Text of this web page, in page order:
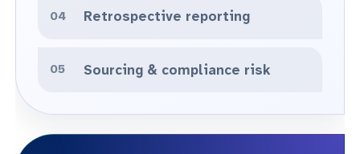
Retrospective reporting
Sourcing & compliance risk